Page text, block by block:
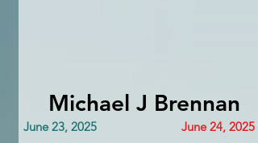
Michael J Brennan
June 23, 2025
June 24, 2025